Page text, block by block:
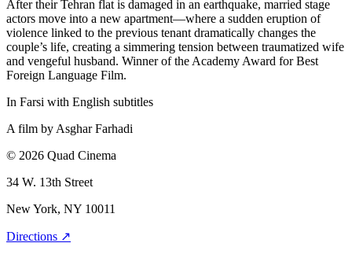
After their Tehran flat is damaged in an earthquake, married stage
actors move into a new apartment—where a sudden eruption of
violence linked to the previous tenant dramatically changes the
couple’s life, creating a simmering tension between traumatized wife
and vengeful husband. Winner of the Academy Award for Best
Foreign Language Film.
In Farsi with English subtitles
A film by Asghar Farhadi
© 2026 Quad Cinema
34 W. 13th Street
New York, NY 10011
Directions ↗